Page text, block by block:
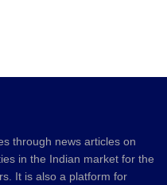
through news articles on
in the Indian market for the
It is also a platform for